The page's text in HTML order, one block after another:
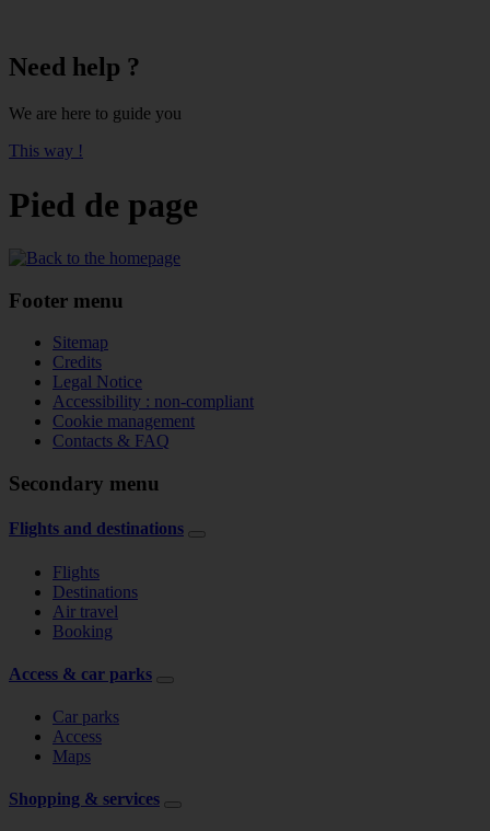
Need help ?
We are here to guide you
This way !
Pied de page
Footer menu
Sitemap
Credits
Legal Notice
Accessibility : non-compliant
Cookie management
Contacts & FAQ
Secondary menu
Flights and destinations
Flights
Destinations
Air travel
Booking
Access & car parks
Car parks
Access
Maps
Shopping & services